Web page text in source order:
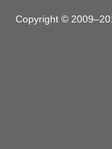
Copyright ©